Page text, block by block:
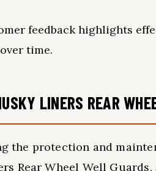
feedback highlights
time.
LINERS REAR
the protection and
Rear Wheel Well